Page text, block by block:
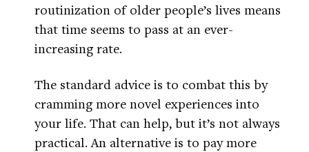
routinization of older people’s lives means
that time seems to pass at an ever-
increasing rate.
The standard advice is to combat this by
cramming more novel experiences into
your life. That can help, but it’s not always
practical. An alternative is to pay more